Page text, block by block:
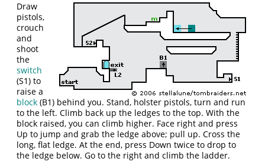
Draw
pistols,
crouch
and
shoot
the
switch
(S1) to
raise a
block (B1) behind you. Stand, holster pistols, turn and run
to the left. Climb back up the ledges to the top. With the
block raised, you can climb higher. Face right and press
Up to jump and grab the ledge above; pull up. Cross the
long, flat ledge. At the end, press Down twice to drop to
the ledge below. Go to the right and climb the ladder.